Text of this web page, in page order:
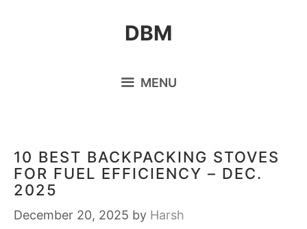
DBM
MENU
10 BEST BACKPACKING STOVES
FOR FUEL EFFICIENCY – DEC.
2025
December 20, 2025 by Harsh